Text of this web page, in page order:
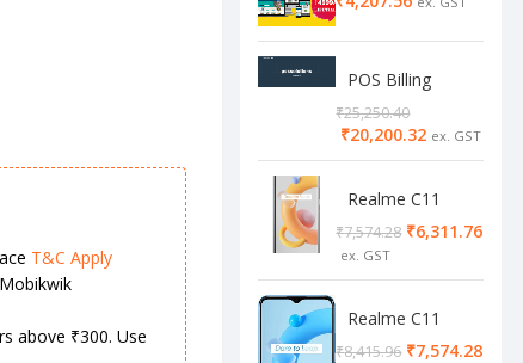
T&C Apply
above ₹300. Use
POS Billing
Software
₹25,250.40
₹20,200.32
Realme C11
2/32 Cool Grey
₹7,574.28 ₹6,311.76
Realme C11
4/64 cool blue
₹8,415.96 ₹7,574.28